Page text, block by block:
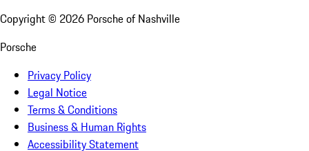
Copyright © 2026 Porsche of Nashville
Porsche
Privacy Policy
Legal Notice
Terms & Conditions
Business & Human Rights
Accessibility Statement